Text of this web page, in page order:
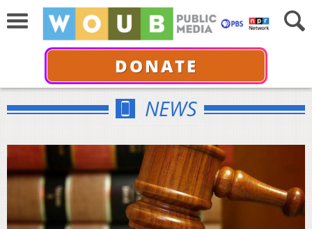
DONATE
NEWS